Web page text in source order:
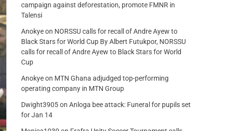
campaign against deforestation, promote FMNR in
Talensi
Anokyeon NORSSU calls for recall of Andre Ayew to
Black Stars for World Cup By Albert Futukpor, NORSSU
calls for recall of Andre Ayew to Black Stars for World
Cup
Anokyeon MTN Ghana adjudged top-performing
operating company in MTN Group
Dwight3905on Anloga bee attack: Funeral for pupils set
for Jan 14